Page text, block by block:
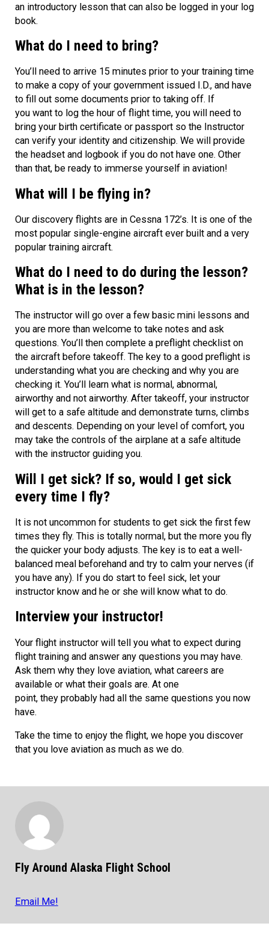
an introductory lesson that can also be logged in your log
book.
What do I need to bring?
You’ll need to arrive 15 minutes prior to your training time
to make a copy of your government issued I.D., and have
to fill out some documents prior to taking off. If
you want to log the hour of flight time, you will need to
bring your birth certificate or passport so the Instructor
can verify your identity and citizenship. We will provide
the headset and logbook if you do not have one. Other
than that, be ready to immerse yourself in aviation!
What will I be flying in?
Our discovery flights are in Cessna 172’s. It is one of the
most popular single-engine aircraft ever built and a very
popular training aircraft.
What do I need to do during the lesson?
What is in the lesson?
The instructor will go over a few basic mini lessons and
you are more than welcome to take notes and ask
questions. You’ll then complete a preflight checklist on
the aircraft before takeoff. The key to a good preflight is
understanding what you are checking and why you are
checking it. You’ll learn what is normal, abnormal,
airworthy and not airworthy. After takeoff, your instructor
will get to a safe altitude and demonstrate turns, climbs
and descents. Depending on your level of comfort, you
may take the controls of the airplane at a safe altitude
with the instructor guiding you.
Will I get sick? If so, would I get sick
every time I fly?
It is not uncommon for students to get sick the first few
times they fly. This is totally normal, but the more you fly
the quicker your body adjusts. The key is to eat a well-
balanced meal beforehand and try to calm your nerves (if
you have any). If you do start to feel sick, let your
instructor know and he or she will know what to do.
Interview your instructor!
Your flight instructor will tell you what to expect during
flight training and answer any questions you may have.
Ask them why they love aviation, what careers are
available or what their goals are. At one
point, they probably had all the same questions you now
have.
Take the time to enjoy the flight, we hope you discover
that you love aviation as much as we do.
Fly Around Alaska Flight School
Email Me!